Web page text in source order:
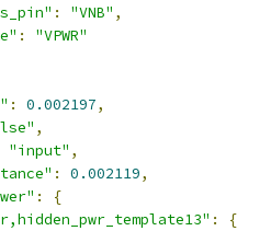
: "VNB" ,
:
"VPWR"
: 0.002197,
,
"input" ,
: 0.002119,
:
{
:
{